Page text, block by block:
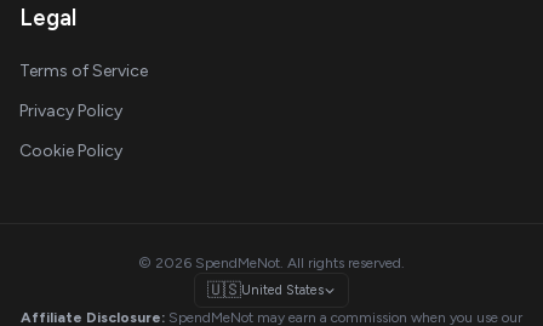
Legal
Terms of Service
Privacy Policy
Cookie Policy
© 2026 SpendMeNot. All rights reserved.
🇺🇸United States
Affiliate Disclosure: SpendMeNot may earn a commission when you use our